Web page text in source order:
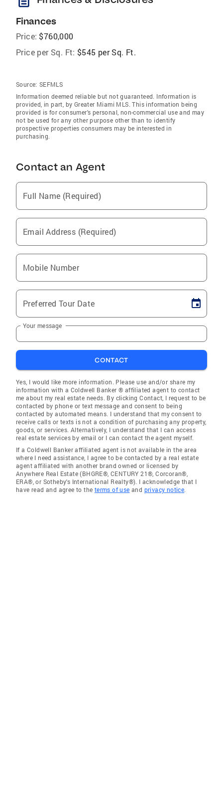
Finances
Price: $760,000
Price per Sq. Ft: $545 per Sq. Ft.
Source: SEFMLS
Information deemed reliable but not guaranteed. Information is
provided, in part, by Greater Miami MLS. This information being
provided is for consumer's personal, non-commercial use and may
not be used for any other purpose other than to identify
prospective properties consumers may be interested in
purchasing.
Contact an Agent
Full Name (Required)
Email Address (Required)
Mobile Number
Preferred Tour Date
Your message
CONTACT
Yes, I would like more information. Please use and/or share my
information with a Coldwell Banker ® affiliated agent to contact
me about my real estate needs. By clicking Contact, I request to be
contacted by phone or text message and consent to being
contacted by automated means. I understand that my consent to
receive calls or texts is not a condition of purchasing any property,
goods, or services. Alternatively, I understand that I can access
real estate services by email or I can contact the agent myself.
If a Coldwell Banker affiliated agent is not available in the area
where I need assistance, I agree to be contacted by a real estate
agent affiliated with another brand owned or licensed by
Anywhere Real Estate (BHGRE®, CENTURY 21®, Corcoran®,
ERA®, or Sotheby's International Realty®). I acknowledge that I
have read and agree to the terms of use and privacy notice.